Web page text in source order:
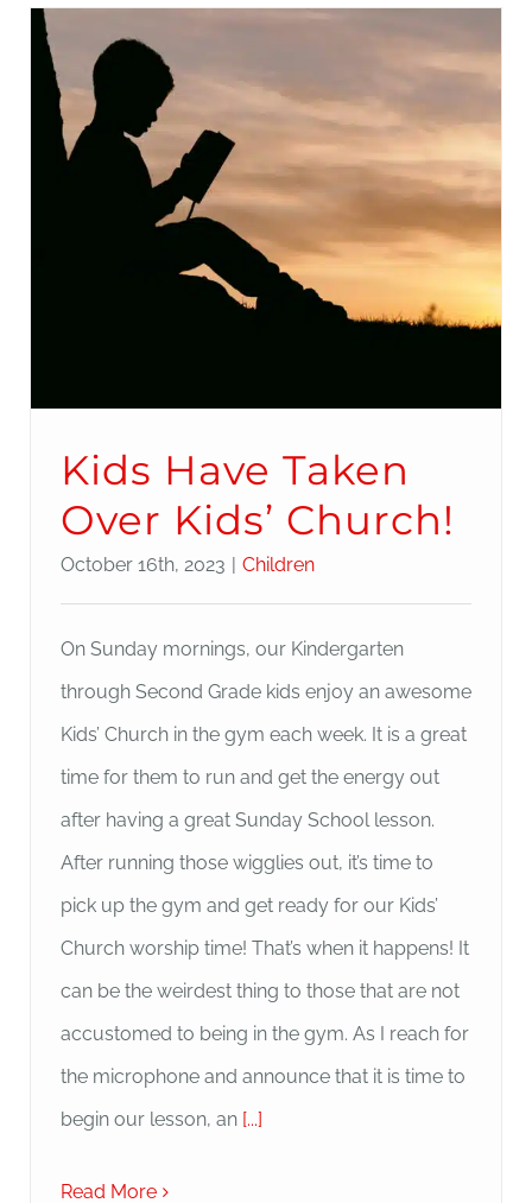
Kids Have Taken
Over Kids’ Church!
October 16th, 2023 | Children
On Sunday mornings, our Kindergarten
through Second Grade kids enjoy an awesome
Kids’ Church in the gym each week. It is a great
time for them to run and get the energy out
after having a great Sunday School lesson.
After running those wigglies out, it’s time to
pick up the gym and get ready for our Kids’
Church worship time! That’s when it happens! It
can be the weirdest thing to those that are not
accustomed to being in the gym. As I reach for
the microphone and announce that it is time to
begin our lesson, an[...]
Read More